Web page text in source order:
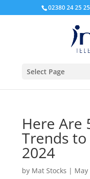
02380 24 25 25
Select Page
Here Are
Trends
2024
by Mat Stocks | May